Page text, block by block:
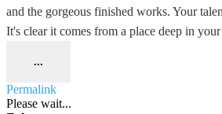
and the gorgeous finished works. Your
It's clear it comes from a place deep in your
...
Permalink
Please wait...